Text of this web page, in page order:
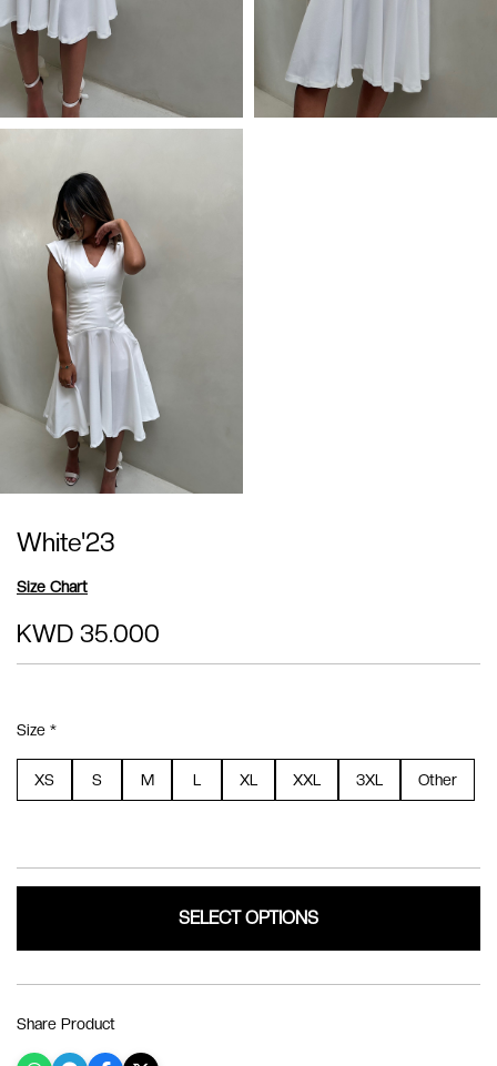
White'23
Size Chart
KWD 35.000
Size *
XS S M L XL XXL 3XL Other
SELECT OPTIONS
Share Product